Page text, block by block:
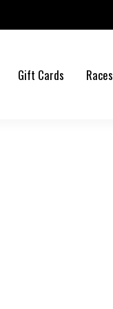
Gift Cards Races